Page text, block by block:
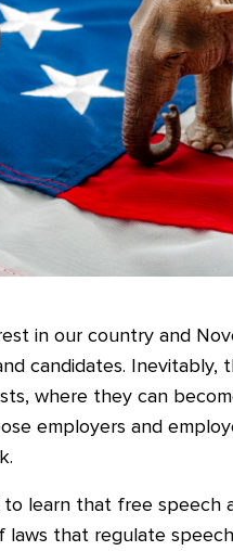
in our country and
candidates.
where they can
employers and
learn that free speech
laws that regulate